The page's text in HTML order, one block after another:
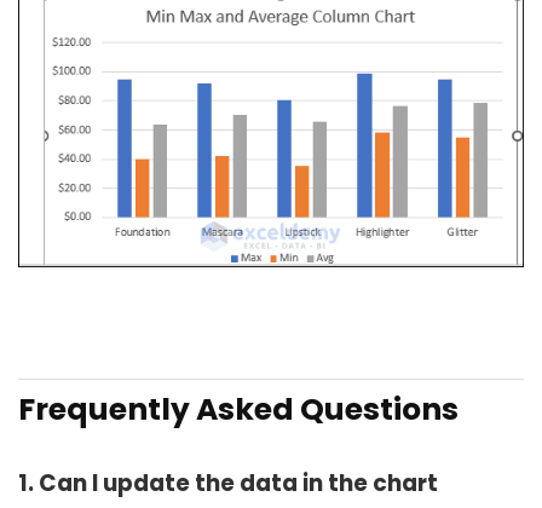
Frequently Asked Questions
1. Can I update the data in the chart